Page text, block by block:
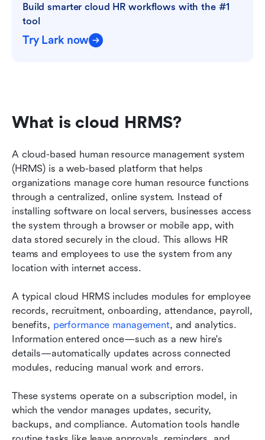
Build smarter cloud HR workflows with the #1
tool
Try Lark now
What is cloud HRMS?
A cloud-based human resource management system
(HRMS) is a web-based platform that helps
organizations manage core human resource functions
through a centralized, online system. Instead of
installing software on local servers, businesses access
the system through a browser or mobile app, with
data stored securely in the cloud. This allows HR
teams and employees to use the system from any
location with internet access.
A typical cloud HRMS includes modules for employee
records, recruitment, onboarding, attendance, payroll,
benefits, performance management, and analytics.
Information entered once—such as a new hire's
details—automatically updates across connected
modules, reducing manual work and errors.
These systems operate on a subscription model, in
which the vendor manages updates, security,
backups, and compliance. Automation tools handle